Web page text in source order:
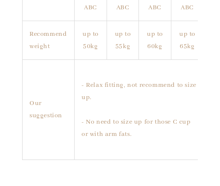
ABC
ABC
ABC
ABC
Recommend
weight
up to
50kg
up to
55kg
up to
60kg
up to
65kg
Our
suggestion
- Relax fitting, not recommend to size
up.
- No need to size up for those C cup
or with arm fats.